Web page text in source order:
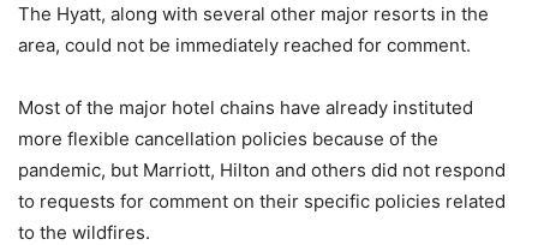
The Hyatt, along with several other major resorts in the
area, could not be immediately reached for comment.
Most of the major hotel chains have already instituted
more flexible cancellation policies because of the
pandemic, but Marriott, Hilton and others did not respond
to requests for comment on their specific policies related
to the wildfires.